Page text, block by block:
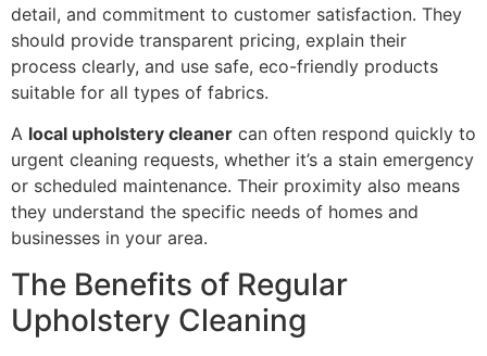
detail, and commitment to customer satisfaction. They
should provide transparent pricing, explain their
process clearly, and use safe, eco-friendly products
suitable for all types of fabrics.
A local upholstery cleaner can often respond quickly to
urgent cleaning requests, whether it’s a stain emergency
or scheduled maintenance. Their proximity also means
they understand the specific needs of homes and
businesses in your area.
The Benefits of Regular
Upholstery Cleaning